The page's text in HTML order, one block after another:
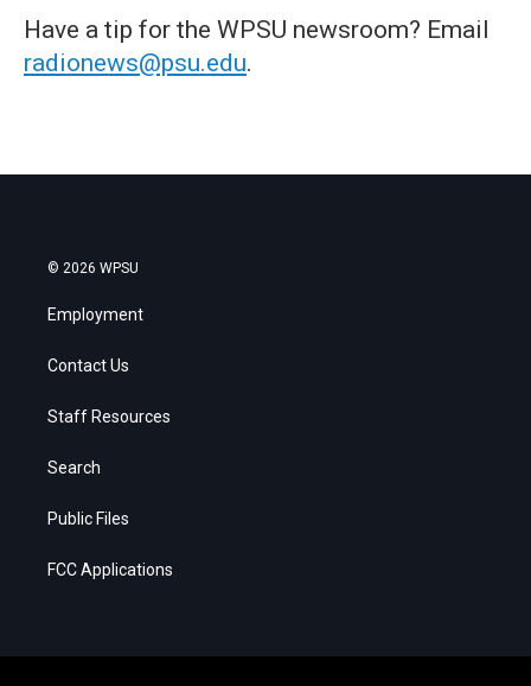
Have a tip for the WPSU newsroom? Email
radionews@psu.edu.
© 2026 WPSU
Employment
Contact Us
Staff Resources
Search
Public Files
FCC Applications